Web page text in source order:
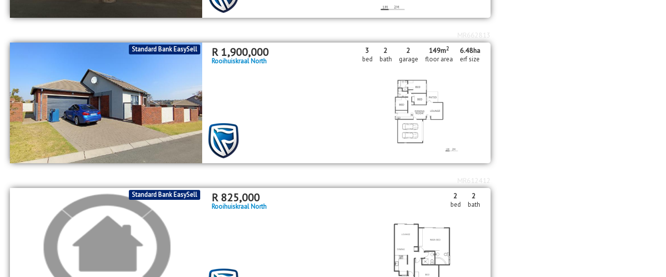
Standard Bank EasySell R 1,900,000
Rooihuiskraal North
3
bed
2
bath
2
garage
149m2
floor area
6.48ha
erf size
MR662813
Standard Bank EasySell R 825,000
Rooihuiskraal North
2
bed
2
bath
MR612412